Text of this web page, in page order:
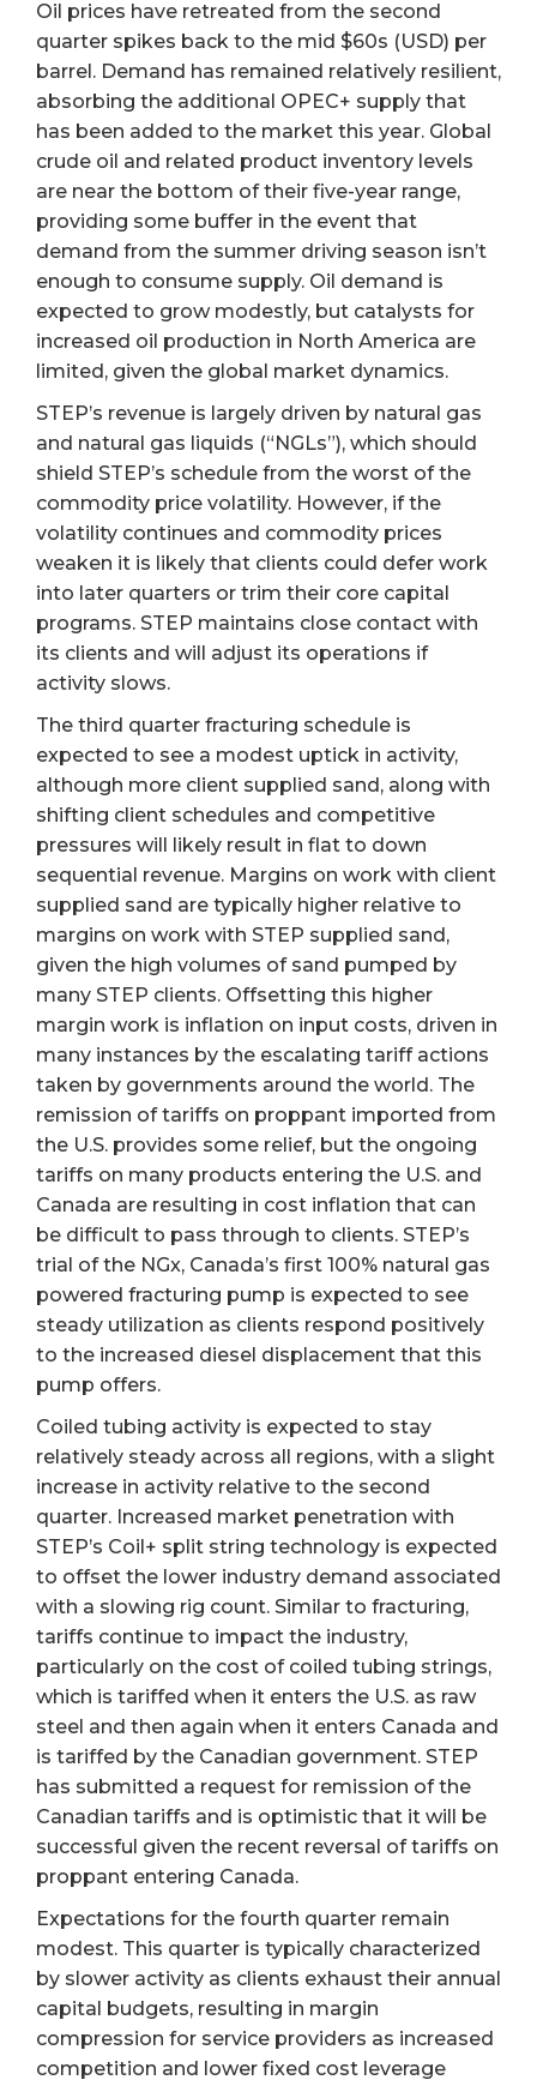
Oil prices have retreated from the second
quarter spikes back to the mid $60s (USD) per
barrel. Demand has remained relatively resilient,
absorbing the additional OPEC+ supply that
has been added to the market this year. Global
crude oil and related product inventory levels
are near the bottom of their five-year range,
providing some buffer in the event that
demand from the summer driving season isn’t
enough to consume supply. Oil demand is
expected to grow modestly, but catalysts for
increased oil production in North America are
limited, given the global market dynamics.
STEP’s revenue is largely driven by natural gas
and natural gas liquids (“NGLs”), which should
shield STEP’s schedule from the worst of the
commodity price volatility. However, if the
volatility continues and commodity prices
weaken it is likely that clients could defer work
into later quarters or trim their core capital
programs. STEP maintains close contact with
its clients and will adjust its operations if
activity slows.
The third quarter fracturing schedule is
expected to see a modest uptick in activity,
although more client supplied sand, along with
shifting client schedules and competitive
pressures will likely result in flat to down
sequential revenue. Margins on work with client
supplied sand are typically higher relative to
margins on work with STEP supplied sand,
given the high volumes of sand pumped by
many STEP clients. Offsetting this higher
margin work is inflation on input costs, driven in
many instances by the escalating tariff actions
taken by governments around the world. The
remission of tariffs on proppant imported from
the U.S. provides some relief, but the ongoing
tariffs on many products entering the U.S. and
Canada are resulting in cost inflation that can
be difficult to pass through to clients. STEP’s
trial of the NGx, Canada’s first 100% natural gas
powered fracturing pump is expected to see
steady utilization as clients respond positively
to the increased diesel displacement that this
pump offers.
Coiled tubing activity is expected to stay
relatively steady across all regions, with a slight
increase in activity relative to the second
quarter. Increased market penetration with
STEP’s Coil+ split string technology is expected
to offset the lower industry demand associated
with a slowing rig count. Similar to fracturing,
tariffs continue to impact the industry,
particularly on the cost of coiled tubing strings,
which is tariffed when it enters the U.S. as raw
steel and then again when it enters Canada and
is tariffed by the Canadian government. STEP
has submitted a request for remission of the
Canadian tariffs and is optimistic that it will be
successful given the recent reversal of tariffs on
proppant entering Canada.
Expectations for the fourth quarter remain
modest. This quarter is typically characterized
by slower activity as clients exhaust their annual
capital budgets, resulting in margin
compression for service providers as increased
competition and lower fixed cost leverage